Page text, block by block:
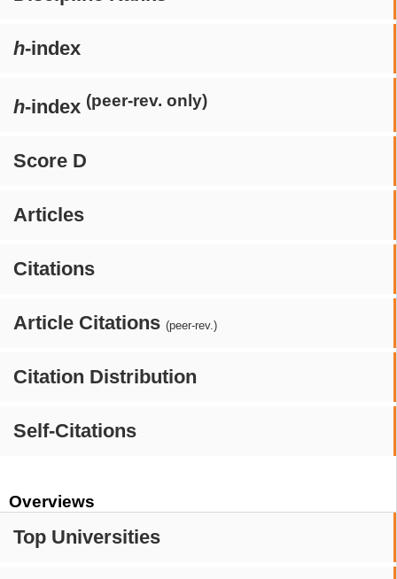
h-index
h-index (peer-rev. only)
Score D
Articles
Citations
Article Citations (peer-rev.)
Citation Distribution
Self-Citations
Overviews
Top Universities